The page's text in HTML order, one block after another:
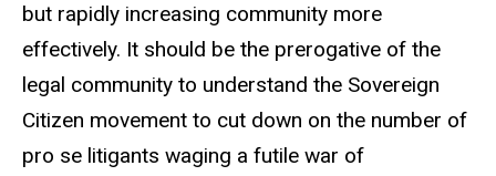
but rapidly increasing community more
effectively. It should be the prerogative of the
legal community to understand the Sovereign
Citizen movement to cut down on the number of
pro se litigants waging a futile war of